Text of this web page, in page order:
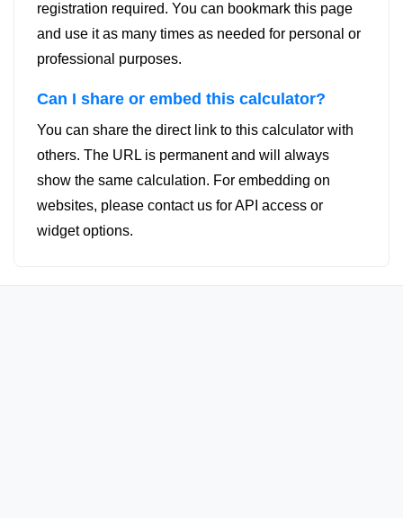
registration required. You can bookmark this page
and use it as many times as needed for personal or
professional purposes.
Can I share or embed this calculator?
You can share the direct link to this calculator with
others. The URL is permanent and will always
show the same calculation. For embedding on
websites, please contact us for API access or
widget options.